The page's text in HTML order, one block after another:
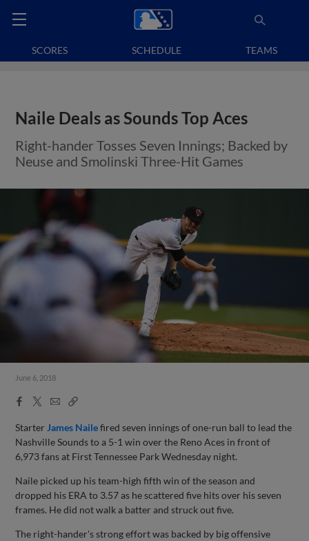
SCORES SCHEDULE TEAMS
Naile Deals as Sounds Top Aces
Right-hander Tosses Seven Innings; Backed by
Neuse and Smolinski Three-Hit Games
June 6, 2018
Facebook
X
EmailCopy
Starter James Nailefired seven innings of one-run ball to lead the
Nashville Sounds to a 5-1 win over the Reno Aces in front of
6,973 fans at First Tennessee Park Wednesday night.
Naile picked up his team-high fifth win of the season and
dropped his ERA to 3.57 as he scattered five hits over his seven
frames. He did not walk a batter and struck out five.
The right-hander's strong effort was backed by big offensive